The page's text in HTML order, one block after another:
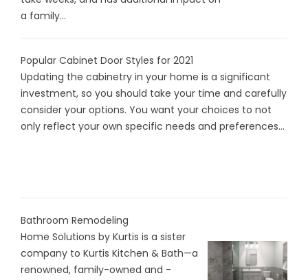
a family...
Popular Cabinet Door Styles for 2021
Updating the cabinetry in your home is a significant
investment, so you should take your time and carefully
consider your options. You want your choices to not
only reflect your own specific needs and preferences...
Bathroom Remodeling
Home Solutions by Kurtis is a sister
company to Kurtis Kitchen & Bath—a
renowned, family-owned and -